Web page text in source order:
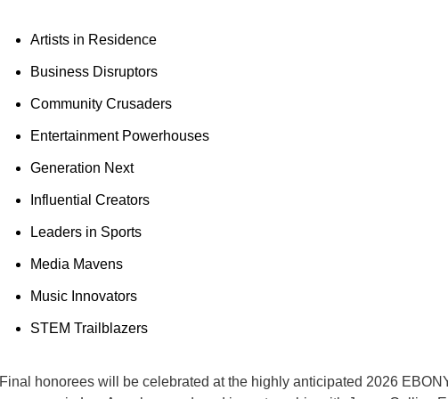
Artists in Residence
Business Disruptors
Community Crusaders
Entertainment Powerhouses
Generation Next
Influential Creators
Leaders in Sports
Media Mavens
Music Innovators
STEM Trailblazers
Final honorees will be celebrated at the highly anticipated 2026